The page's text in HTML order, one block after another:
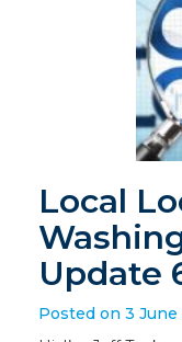
Local
Update
Posted on 3 June